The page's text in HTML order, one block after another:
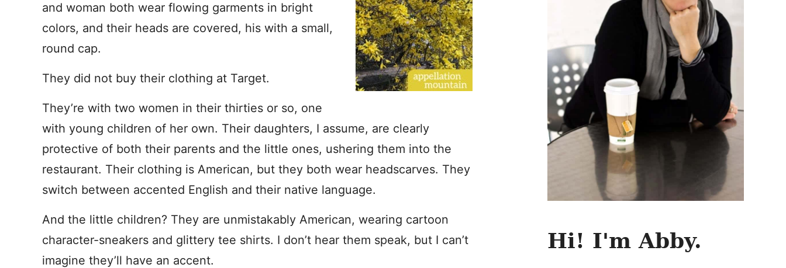
and woman both wear flowing garments in bright
colors, and their heads are covered, his with a small,
round cap.
They did not buy their clothing at Target.
They’re with two women in their thirties or so, one
with young children of her own. Their daughters, I assume, are clearly
protective of both their parents and the little ones, ushering them into the
restaurant. Their clothing is American, but they both wear headscarves. They
switch between accented English and their native language.
And the little children? They are unmistakably American, wearing cartoon
character-sneakers and glittery tee shirts. I don’t hear them speak, but I can’t
imagine they’ll have an accent.
Hi! I'm Abby.